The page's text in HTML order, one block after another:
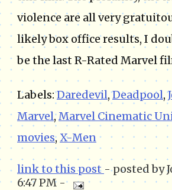
violence are all very
likely box office results, I
be the last R-Rated Marvel
Labels:Daredevil,Deadpool,
Marvel,Marvel Cinematic
movies, X-Men
link to this post - posted by
6:47 PM -